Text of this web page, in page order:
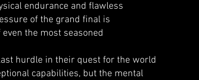
endurance and flawless
of the grand final is
the most seasoned
hurdle in their quest for the world
capabilities, but the mental